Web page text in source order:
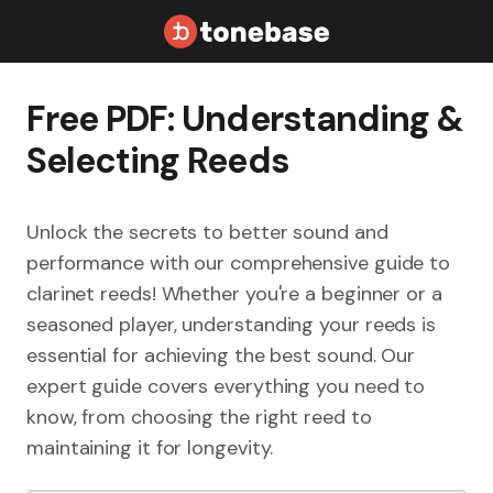
Free PDF: Understanding &
Selecting Reeds
Unlock the secrets to better sound and
performance with our comprehensive guide to
clarinet reeds! Whether you're a beginner or a
seasoned player, understanding your reeds is
essential for achieving the best sound. Our
expert guide covers everything you need to
know, from choosing the right reed to
maintaining it for longevity.